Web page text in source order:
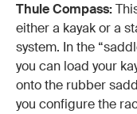
Thule Compass:
either a kayak or a
system. In the
you can load your
onto the rubber
you configure the